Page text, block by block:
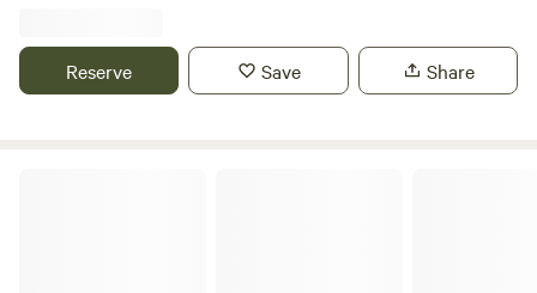
private boat ramp) Come see the breathtaking views on the
Brazos River!
Reserve Save Share